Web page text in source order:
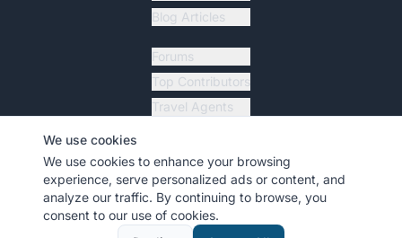
Blog Articles
Forums
Top Contributors
Travel Agents
Resources
2026 MyCruiseCabin.com. All rights reserved.
We use cookies
We use cookies to enhance your browsing
experience, serve personalized ads or content, and
analyze our traffic. By continuing to browse, you
consent to our use of cookies.